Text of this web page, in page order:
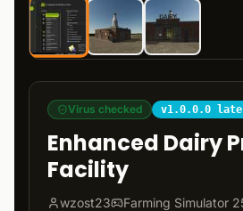
Virus checked v1.0.0.0
Enhanced Dairy
Facility
wzost23
Farming Simulator